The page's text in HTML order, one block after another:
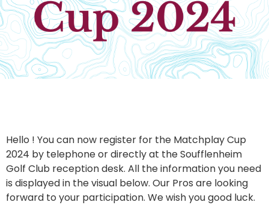
Hello ! You can now register for the Matchplay Cup
2024 by telephone or directly at the Soufflenheim
Golf Club reception desk. All the information you need
is displayed in the visual below. Our Pros are looking
forward to your participation. We wish you good luck.